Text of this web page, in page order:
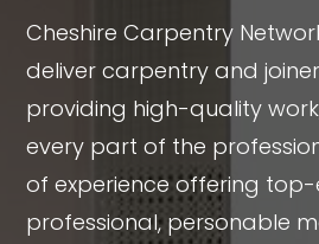
Cheshire Carpentry
deliver carpentry and
providing high-quality
every part of the
of experience offering top-
professional, personable